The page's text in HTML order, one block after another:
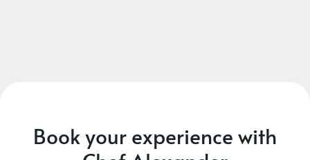
Book your experience with